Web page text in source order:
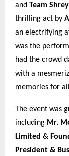
and Team
thrilling act by
an electrifying
was the
had the crowd
with a
memories for
The event was
including Mr.
Limited &
President &